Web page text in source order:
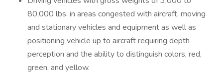
80,000 lbs. in areas congested with aircraft, moving
and stationary vehicles and equipment as well as
positioning vehicle up to aircraft requiring depth
perception and the ability to distinguish colors, red,
green, and yellow.